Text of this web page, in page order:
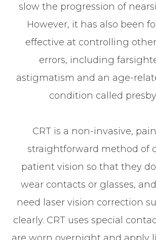
slow the progression of
However, it has also been
effective at controlling
errors, including
astigmatism and an age-
condition called
CRT is a non-invasive,
straightforward method of
patient vision so that they
wear contacts or glasses,
need laser vision correction
clearly. CRT uses special